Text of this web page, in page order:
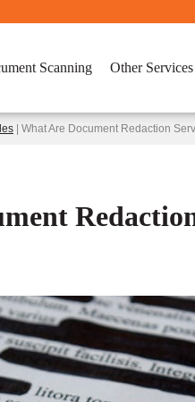
Scanning Other Services
| What Are Document Redaction